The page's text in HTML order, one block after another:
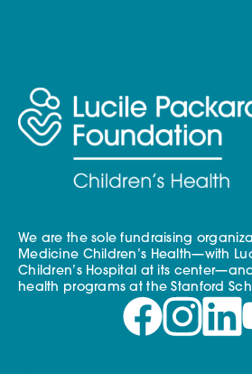
We are the sole fundraising
Medicine Children’s Health—with
Children’s Hospital at its
health programs at the Stanford